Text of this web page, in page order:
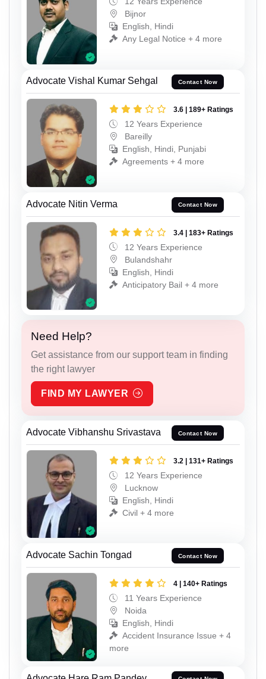
Bijnor
English, Hindi
Any Legal Notice + 4 more
Advocate Vishal Kumar Sehgal Contact Now
3.6 | 189+ Ratings
12 Years Experience
Bareilly
English, Hindi, Punjabi
Agreements + 4 more
Advocate Nitin Verma Contact Now
3.4 | 183+ Ratings
12 Years Experience
Bulandshahr
English, Hindi
Anticipatory Bail + 4 more
Need Help?
Get assistance from our support team in finding
the right lawyer
FIND MY LAWYER
Advocate Vibhanshu Srivastava Contact Now
3.2 | 131+ Ratings
12 Years Experience
Lucknow
English, Hindi
Civil + 4 more
Advocate Sachin Tongad Contact Now
4 | 140+ Ratings
11 Years Experience
Noida
English, Hindi
Accident Insurance Issue + 4
more